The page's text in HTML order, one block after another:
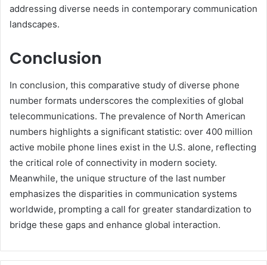
addressing diverse needs in contemporary communication
landscapes.
Conclusion
In conclusion, this comparative study of diverse phone
number formats underscores the complexities of global
telecommunications. The prevalence of North American
numbers highlights a significant statistic: over 400 million
active mobile phone lines exist in the U.S. alone, reflecting
the critical role of connectivity in modern society.
Meanwhile, the unique structure of the last number
emphasizes the disparities in communication systems
worldwide, prompting a call for greater standardization to
bridge these gaps and enhance global interaction.